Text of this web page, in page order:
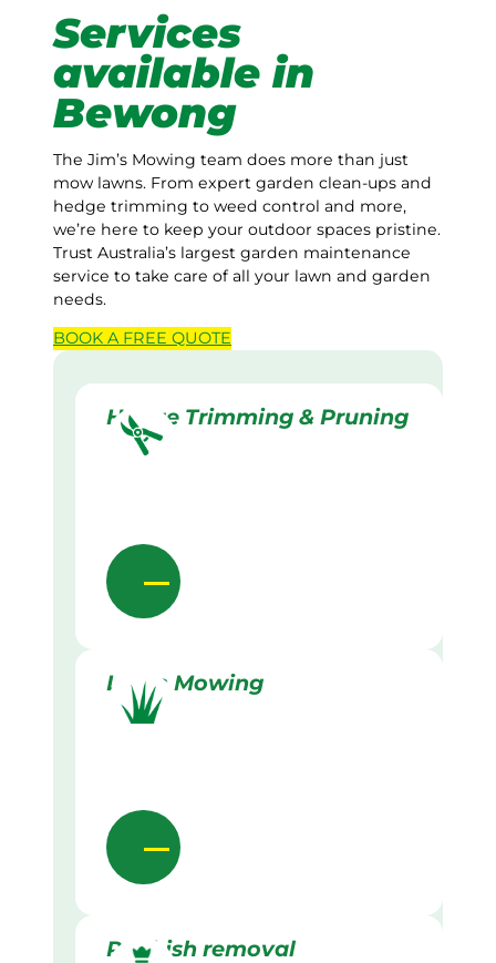
Services
available in
Bewong
The Jim’s Mowing team does more than just
mow lawns. From expert garden clean-ups and
hedge trimming to weed control and more,
we’re here to keep your outdoor spaces pristine.
Trust Australia’s largest garden maintenance
service to take care of all your lawn and garden
needs.
BOOK A FREE QUOTE
Hedge Trimming & Pruning
Lawn Mowing
Rubbish removal